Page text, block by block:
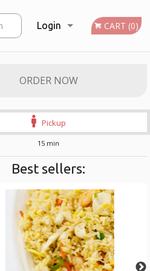
Login
Registration
CART (0)
ORDER NOW
Pickup
15 min
Best sellers: